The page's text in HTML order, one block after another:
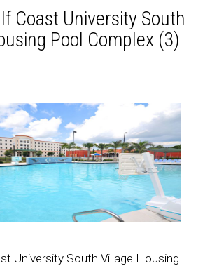
Coast University South
Pool Complex (3)
University South Village Housing